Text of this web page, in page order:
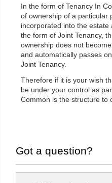
In the form of Tenancy In
of ownership of a particular
incorporated into the estate
the form of Joint Tenancy,
ownership does not
and automatically passes
Joint Tenancy.
Therefore if it is your wish
be under your control as
Common is the structure to
Got a question?